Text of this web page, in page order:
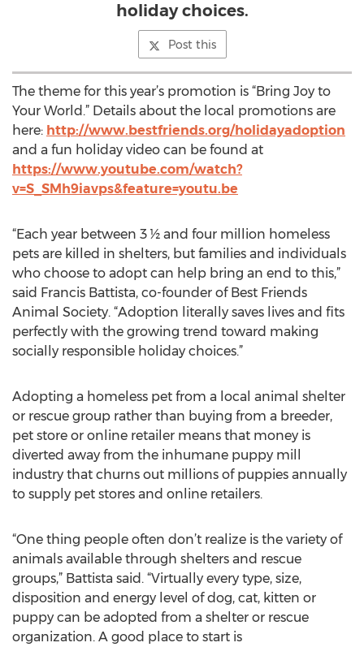
holiday choices.
Post this
The theme for this year’s promotion is “Bring Joy to
Your World.” Details about the local promotions are
here: http://www.bestfriends.org/holidayadoption
and a fun holiday video can be found at
https://www.youtube.com/watch?
v=S_SMh9iavps&feature=youtu.be
“Each year between 3 ½ and four million homeless
pets are killed in shelters, but families and individuals
who choose to adopt can help bring an end to this,”
said Francis Battista, co-founder of Best Friends
Animal Society. “Adoption literally saves lives and fits
perfectly with the growing trend toward making
socially responsible holiday choices.”
Adopting a homeless pet from a local animal shelter
or rescue group rather than buying from a breeder,
pet store or online retailer means that money is
diverted away from the inhumane puppy mill
industry that churns out millions of puppies annually
to supply pet stores and online retailers.
“One thing people often don’t realize is the variety of
animals available through shelters and rescue
groups,” Battista said. “Virtually every type, size,
disposition and energy level of dog, cat, kitten or
puppy can be adopted from a shelter or rescue
organization. A good place to start is